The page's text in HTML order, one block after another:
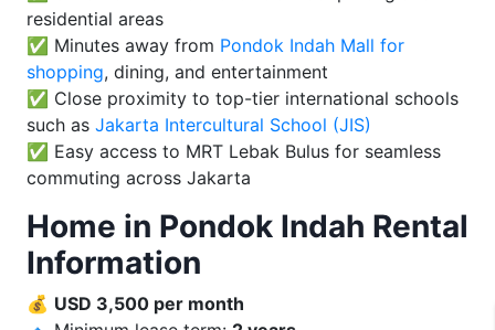
residential areas
✅ Minutes away from Pondok Indah Mall for
shopping, dining, and entertainment
✅ Close proximity to top-tier international schools
such as Jakarta Intercultural School (JIS)
✅ Easy access to MRT Lebak Bulus for seamless
commuting across Jakarta
Home in Pondok Indah Rental
Information
💰 USD 3,500 per month